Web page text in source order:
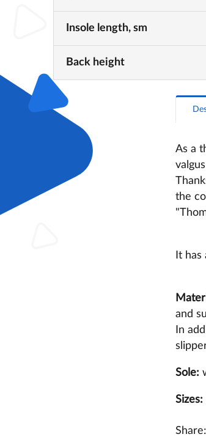
Insole length, sm
Back height
As a
the
It
and
In
Sole:
Sizes:
Share: